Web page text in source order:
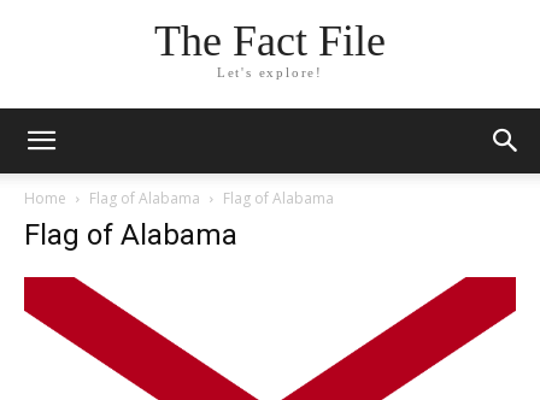
The Fact File
Let's explore!
Home Flag of Alabama Flag of Alabama
Flag of Alabama